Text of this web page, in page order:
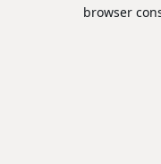
browser